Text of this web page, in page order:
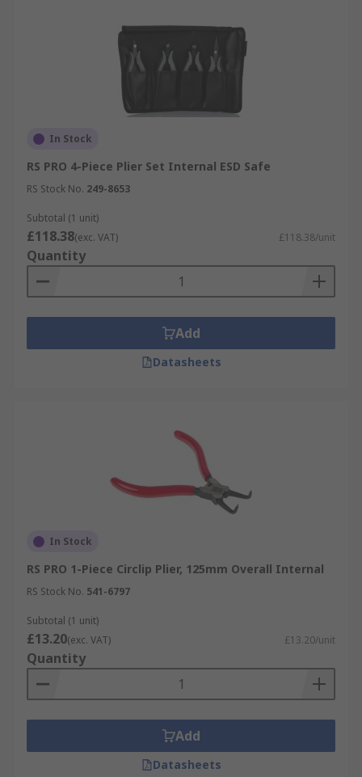
In Stock
RS PRO 4-Piece Plier Set Internal ESD Safe
RS Stock No. 249-8653
Subtotal (1 unit)
£118.38(exc. VAT) £118.38/unit
Quantity
Add
Datasheets
In Stock
RS PRO 1-Piece Circlip Plier, 125mm Overall Internal
RS Stock No. 541-6797
Subtotal (1 unit)
£13.20(exc. VAT) £13.20/unit
Quantity
Add
Datasheets